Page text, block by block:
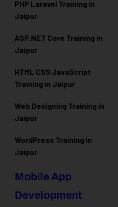
PHP Laravel Training in
Jaipur
ASP.NET Core Training in
Jaipur
HTML CSS JavaScript
Training in Jaipur
Web Designing Training in
Jaipur
WordPress Training in
Jaipur
Mobile App
Development